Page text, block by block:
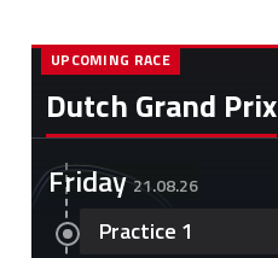
Dutch Grand Prix
UPCOMING RACE
Friday 21.08.26
Practice 1